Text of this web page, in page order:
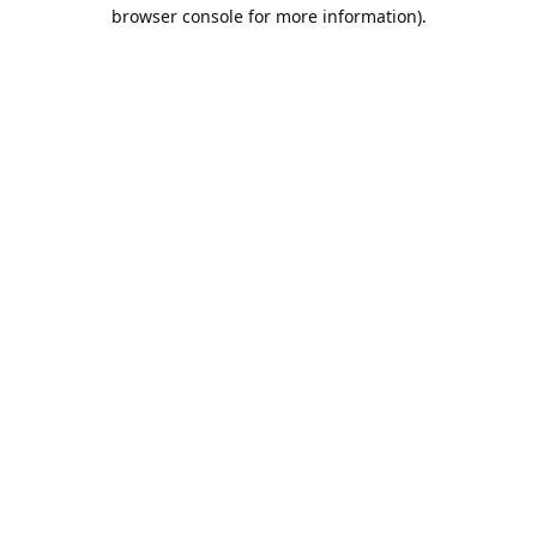
browser console for more information).